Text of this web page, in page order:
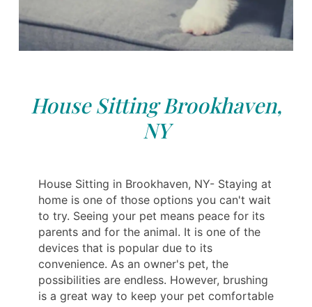
House Sitting Brookhaven,
NY
House Sitting in Brookhaven, NY- Staying at
home is one of those options you can't wait
to try. Seeing your pet means peace for its
parents and for the animal. It is one of the
devices that is popular due to its
convenience. As an owner's pet, the
possibilities are endless. However, brushing
is a great way to keep your pet comfortable